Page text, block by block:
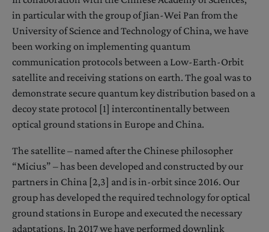
in particular with the group of Jian-Wei Pan from the
University of Science and Technology of China, we have
been working on implementing quantum
communication protocols between a Low-Earth-Orbit
satellite and receiving stations on earth. The goal was to
demonstrate secure quantum key distribution based on a
decoy state protocol [1] intercontinentally between
optical ground stations in Europe and China.
The satellite – named after the Chinese philosopher
“Micius” – has been developed and constructed by our
partners in China [2,3] and is in-orbit since 2016. Our
group has developed the required technology for optical
ground stations in Europe and executed the necessary
adaptations. In 2017 we have performed downlink